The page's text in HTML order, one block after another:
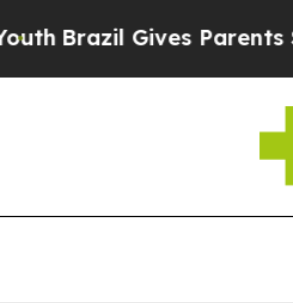
Brazil Gives Parents